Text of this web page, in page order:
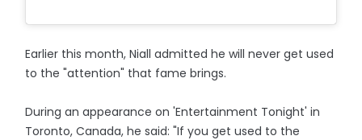
Earlier this month, Niall admitted he will never get used
to the "attention" that fame brings.
During an appearance on 'Entertainment Tonight' in
Toronto, Canada, he said: "If you get used to the